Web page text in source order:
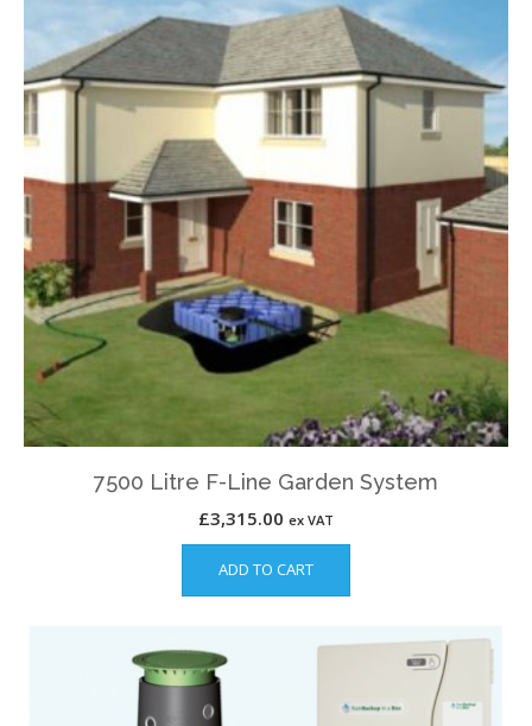
7500 Litre F-Line Garden System
£3,315.00 ex VAT
ADD TO CART